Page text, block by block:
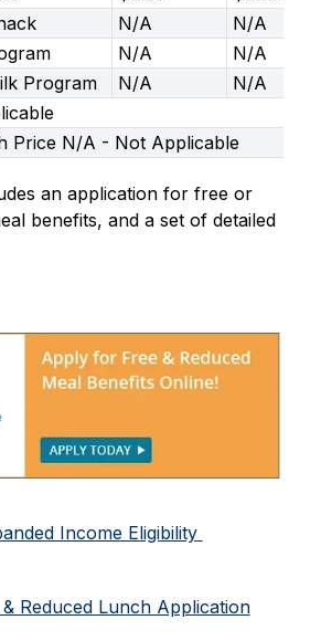
N/A
N/A
N/A
N/A
Program
N/A
N/A
Price N/A - Not Applicable
an application for free or
benefits, and a set of detailed
Income Eligibility
Reduced Lunch Application